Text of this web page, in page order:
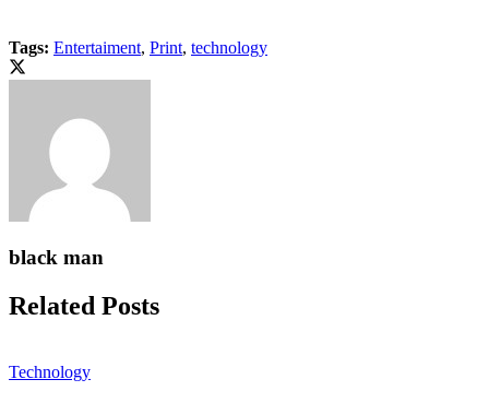
Tags: Entertaiment, Print, technology
black man
Related Posts
Technology